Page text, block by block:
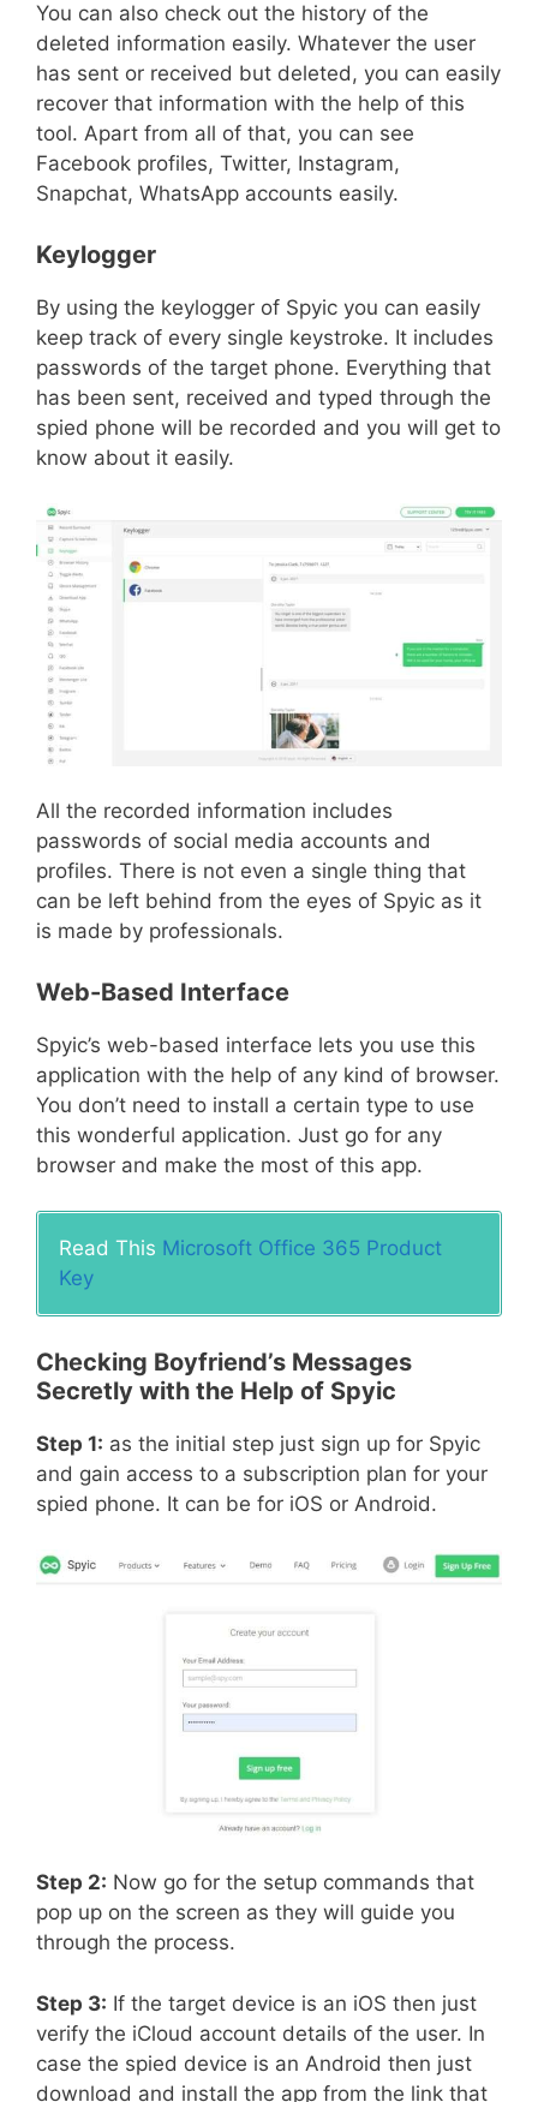
You can also check out the history of the
deleted information easily. Whatever the user
has sent or received but deleted, you can easily
recover that information with the help of this
tool. Apart from all of that, you can see
Facebook profiles, Twitter, Instagram,
Snapchat, WhatsApp accounts easily.
Keylogger
By using the keylogger of Spyic you can easily
keep track of every single keystroke. It includes
passwords of the target phone. Everything that
has been sent, received and typed through the
spied phone will be recorded and you will get to
know about it easily.
All the recorded information includes
passwords of social media accounts and
profiles. There is not even a single thing that
can be left behind from the eyes of Spyic as it
is made by professionals.
Web-Based Interface
Spyic’s web-based interface lets you use this
application with the help of any kind of browser.
You don’t need to install a certain type to use
this wonderful application. Just go for any
browser and make the most of this app.
Read This Microsoft Office 365 Product
Key
Checking Boyfriend’s Messages
Secretly with the Help of Spyic
Step 1: as the initial step just sign up for Spyic
and gain access to a subscription plan for your
spied phone. It can be for iOS or Android.
Step 2: Now go for the setup commands that
pop up on the screen as they will guide you
through the process.
Step 3: If the target device is an iOS then just
verify the iCloud account details of the user. In
case the spied device is an Android then just
download and install the app from the link that